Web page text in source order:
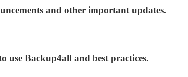
and other important updates.
use Backup4all and best practices.